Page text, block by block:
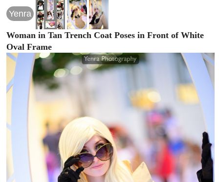
Yenra
Woman in Tan Trench Coat Poses in Front of White
Oval Frame